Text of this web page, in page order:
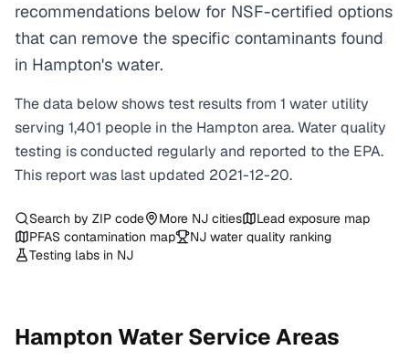
recommendations below for NSF-certified options
that can remove the specific contaminants found
in Hampton's water.
The data below shows test results from 1 water utility
serving 1,401 people in the Hampton area. Water quality
testing is conducted regularly and reported to the EPA.
This report was last updated 2021-12-20.
Search by ZIP code More NJ cities
Lead exposure map
PFAS contamination map
NJ water quality ranking
Testing labs in NJ
Hampton Water Service Areas